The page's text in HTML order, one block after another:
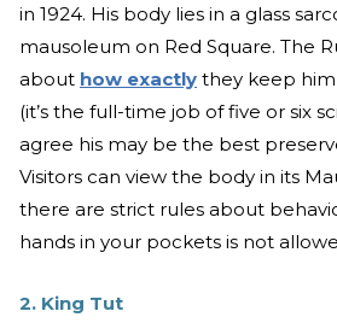
in 1924. His body lies in a glass
mausoleum on Red Square. The
about how exactly they keep
(it’s the full-time job of five or six
agree his may be the best
Visitors can view the body in its
there are strict rules about
hands in your pockets is not
2. King Tut